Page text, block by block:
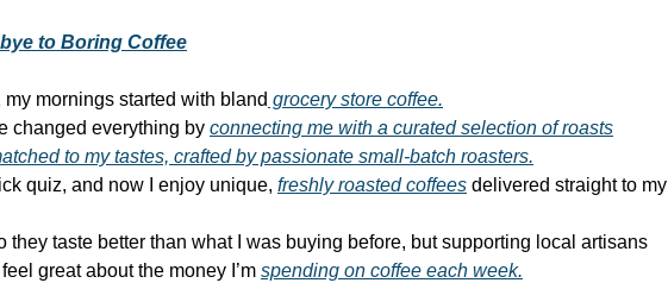
to Boring Coffee
my mornings started with bland grocery store coffee.
changed everything by connecting me with a curated selection of roasts
to my tastes, crafted by passionate small-batch roasters.
quiz, and now I enjoy unique, freshly roasted coffees delivered straight to my
they taste better than what I was buying before, but supporting local artisans
great about the money I’m spending on coffee each week.